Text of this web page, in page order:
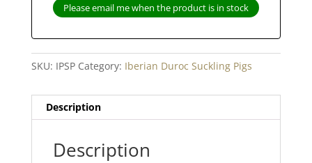
SKU: IPSP Category: Iberian Duroc Suckling Pigs
Description
Description